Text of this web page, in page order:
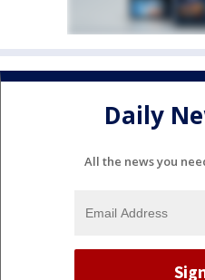
Daily
All the news you